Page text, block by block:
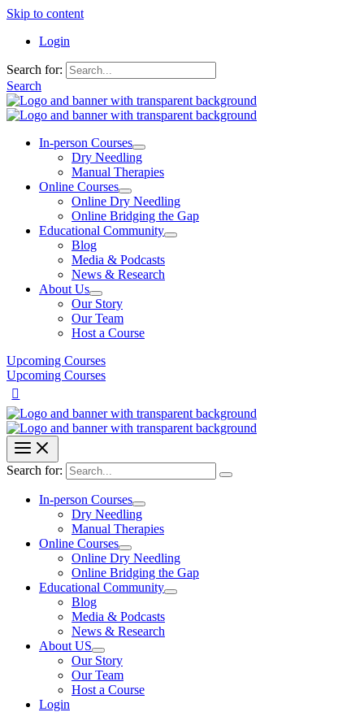
Skip to content
Login
Search for:
Search
In-person Courses
Dry Needling
Manual Therapies
Online Courses
Online Dry Needling
Online Bridging the Gap
Educational Community
Blog
Media & Podcasts
News & Research
About Us
Our Story
Our Team
Host a Course
Upcoming Courses
Upcoming Courses
Search for:
In-person Courses
Dry Needling
Manual Therapies
Online Courses
Online Dry Needling
Online Bridging the Gap
Educational Community
Blog
Media & Podcasts
News & Research
About US
Our Story
Our Team
Host a Course
Login